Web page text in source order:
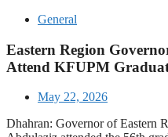
General
Eastern Region
Attend KFUPM
May 22, 2026
Dhahran: Governor of Eastern